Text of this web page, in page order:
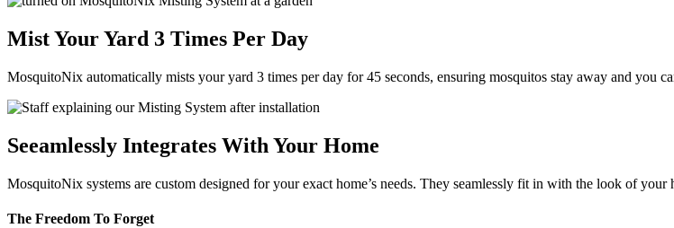
Mist Your Yard 3 Times Per Day
MosquitoNix automatically mists your yard 3 times per day for 45 seconds, ensuring mosquitos stay away and you
Seeamlessly Integrates With Your Home
MosquitoNix systems are custom designed for your exact home’s needs. They seamlessly fit in with the look of
The Freedom To Forget